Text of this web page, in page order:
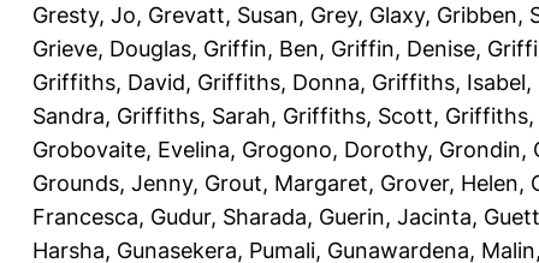
Gresty, Jo, Grevatt, Susan, Grey, Glaxy, Gribben,
Grieve, Douglas, Griffin, Ben, Griffin, Denise,
Griffiths, David, Griffiths, Donna, Griffiths, Isabel,
Sandra, Griffiths, Sarah, Griffiths, Scott, Griffiths,
Grobovaite, Evelina, Grogono, Dorothy, Grondin,
Grounds, Jenny, Grout, Margaret, Grover, Helen,
Francesca, Gudur, Sharada, Guerin, Jacinta,
Harsha, Gunasekera, Pumali, Gunawardena, Malin